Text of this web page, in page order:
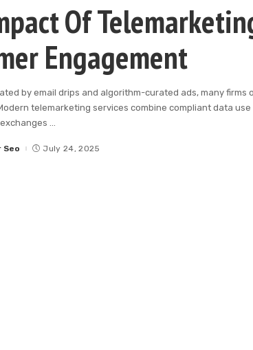
Of
Engagement
by email drips and algorithm-curated ads, many
telemarketing services combine compliant data
...
Seo July 24, 2025